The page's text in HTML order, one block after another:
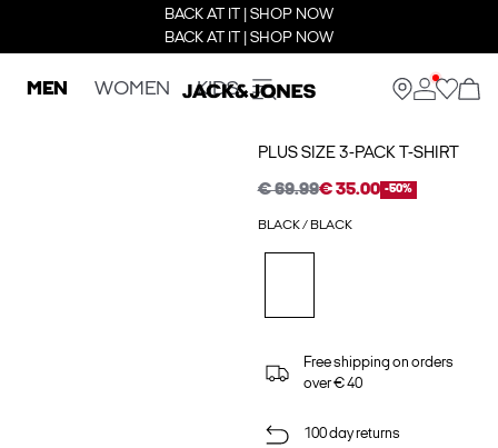
BACK AT IT | SHOP NOW
BACK AT IT | SHOP NOW
MEN WOMEN KIDS
PLUS SIZE 3-PACK T-SHIRT
€ 69.99€ 35.00 -50%
BLACK / BLACK
Free shipping on orders
over € 40
100 day returns